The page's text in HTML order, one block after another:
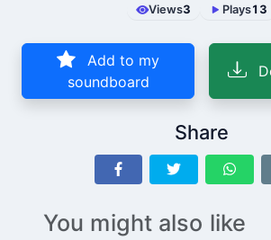
Views3 Plays13
Add to my
soundboard
Share
You might also like